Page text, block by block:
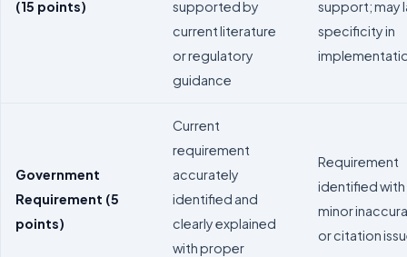
(15 points)
supported by
current literature
or regulatory
guidance
support; may
specificity in
Government
Requirement (5
points)
Current
requirement
accurately
identified and
clearly explained
with proper
Requirement
identified with
minor
or citation